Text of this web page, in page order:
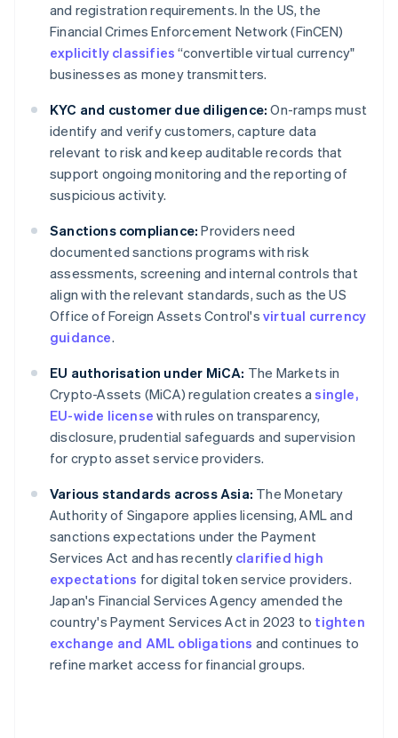
and registration requirements. In the US, the
Financial Crimes Enforcement Network (FinCEN)
explicitly classifies “convertible virtual currency"
businesses as money transmitters.
KYC and customer due diligence: On-ramps must
identify and verify customers, capture data
relevant to risk and keep auditable records that
support ongoing monitoring and the reporting of
suspicious activity.
Sanctions compliance: Providers need
documented sanctions programs with risk
assessments, screening and internal controls that
align with the relevant standards, such as the US
Office of Foreign Assets Control's virtual currency
guidance.
EU authorisation under MiCA: The Markets in
Crypto-Assets (MiCA) regulation creates asingle,
EU-wide license with rules on transparency,
disclosure, prudential safeguards and supervision
for crypto asset service providers.
Various standards across Asia: The Monetary
Authority of Singapore applies licensing, AML and
sanctions expectations under the Payment
Services Act and has recently clarified high
expectations for digital token service providers.
Japan's Financial Services Agency amended the
country's Payment Services Act in 2023 to tighten
exchange and AML obligations and continues to
refine market access for financial groups.